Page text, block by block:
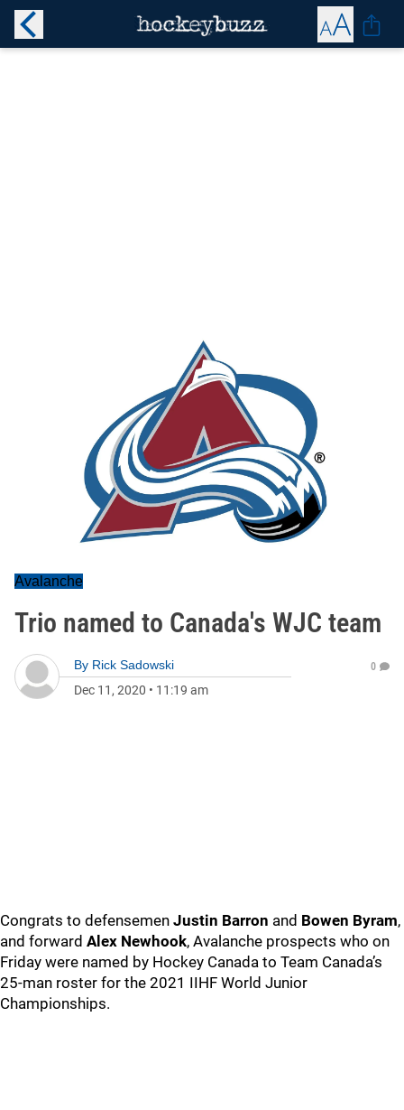
Avalanche
Trio named to Canada's WJC team
By Rick Sadowski
Dec 11, 2020 • 11:19 am
0
Congrats to defensemen Justin Barron and Bowen Byram,
and forward Alex Newhook, Avalanche prospects who on
Friday were named by Hockey Canada to Team Canada’s
25-man roster for the 2021 IIHF World Junior
Championships.